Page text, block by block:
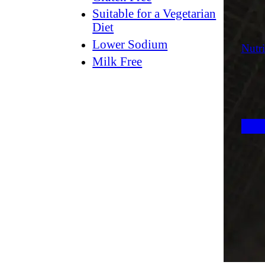
Suitable for a Vegetarian
Diet
Lower Sodium
Milk Free